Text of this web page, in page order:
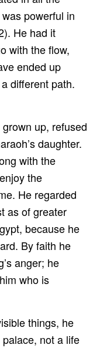
powerful in
He had it
with the flow,
ended up
different path.
up, refused
daughter.
with the
the
He regarded
as of greater
because he
By faith he
anger; he
who is
things, he
not a life